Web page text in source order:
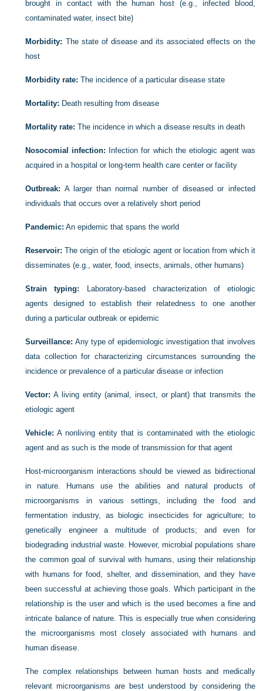
brought in contact with the human host (e.g., infected blood,
contaminated water, insect bite)
Morbidity: The state of disease and its associated effects on the
host
Morbidity rate: The incidence of a particular disease state
Mortality: Death resulting from disease
Mortality rate: The incidence in which a disease results in death
Nosocomial infection: Infection for which the etiologic agent was
acquired in a hospital or long-term health care center or facility
Outbreak: A larger than normal number of diseased or infected
individuals that occurs over a relatively short period
Pandemic: An epidemic that spans the world
Reservoir: The origin of the etiologic agent or location from which it
disseminates (e.g., water, food, insects, animals, other humans)
Strain typing: Laboratory-based characterization of etiologic
agents designed to establish their relatedness to one another
during a particular outbreak or epidemic
Surveillance: Any type of epidemiologic investigation that involves
data collection for characterizing circumstances surrounding the
incidence or prevalence of a particular disease or infection
Vector: A living entity (animal, insect, or plant) that transmits the
etiologic agent
Vehicle: A nonliving entity that is contaminated with the etiologic
agent and as such is the mode of transmission for that agent
Host-microorganism interactions should be viewed as bidirectional
in nature. Humans use the abilities and natural products of
microorganisms in various settings, including the food and
fermentation industry, as biologic insecticides for agriculture; to
genetically engineer a multitude of products; and even for
biodegrading industrial waste. However, microbial populations share
the common goal of survival with humans, using their relationship
with humans for food, shelter, and dissemination, and they have
been successful at achieving those goals. Which participant in the
relationship is the user and which is the used becomes a fine and
intricate balance of nature. This is especially true when considering
the microorganisms most closely associated with humans and
human disease.
The complex relationships between human hosts and medically
relevant microorganisms are best understood by considering the